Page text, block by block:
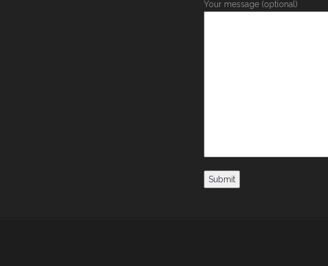
Your message (optional)